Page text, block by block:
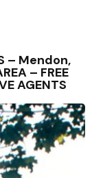
– Mendon,
– FREE
AGENTS